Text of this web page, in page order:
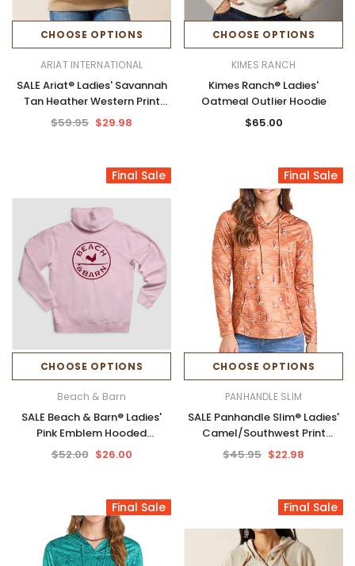
CHOOSE OPTIONS
ARIAT INTERNATIONAL
SALE Ariat® Ladies' Savannah
Tan Heather Western Print
Logo 2.0 Hoodie
$59.95 $29.98
CHOOSE OPTIONS
KIMES RANCH
Kimes Ranch® Ladies'
Oatmeal Outlier Hoodie
$65.00
Final Sale
CHOOSE OPTIONS
Beach & Barn
SALE Beach & Barn® Ladies'
Pink Emblem Hooded
Sweatshirt
$52.00 $26.00
Final Sale
CHOOSE OPTIONS
PANHANDLE SLIM
SALE Panhandle Slim® Ladies'
Camel/Southwest Print
Performance Hoodie
$45.95 $22.98
Final Sale Final Sale